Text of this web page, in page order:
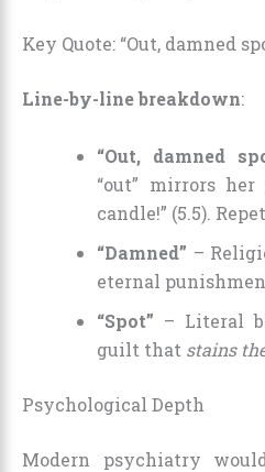
Key Quote: “Out, damned
Line-by-line breakdown:
“Out, damned
“out” mirrors
candle!” (5.5).
“Damned” –
eternal
“Spot” – Literal
guilt that stains
Psychological Depth
Modern psychiatry